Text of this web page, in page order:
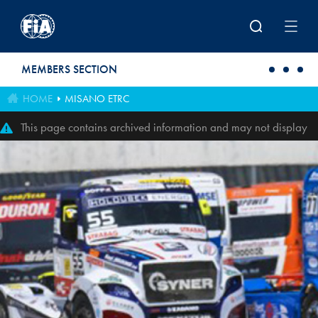
MEMBERS SECTION
HOME MISANO ETRC
This page contains archived information and may not display
perfectly